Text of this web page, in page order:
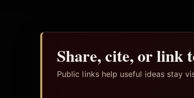
Share, cite, or link
Public links help useful ideas stay